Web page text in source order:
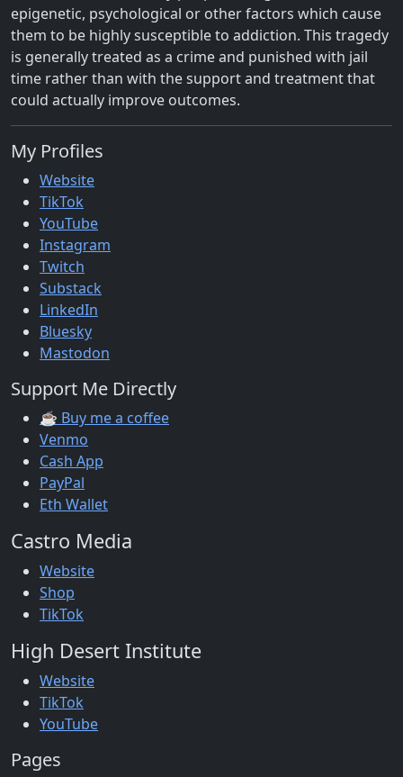
epigenetic, psychological or other factors which cause
them to be highly susceptible to addiction. This tragedy
is generally treated as a crime and punished with jail
time rather than with the support and treatment that
could actually improve outcomes.
My Profiles
Website
TikTok
YouTube
Instagram
Twitch
Substack
LinkedIn
Bluesky
Mastodon
Support Me Directly
☕ Buy me a coffee
Venmo
Cash App
PayPal
Eth Wallet
Castro Media
Website
Shop
TikTok
High Desert Institute
Website
TikTok
YouTube
Pages